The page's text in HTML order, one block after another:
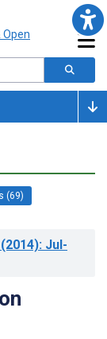
(69)
(2014): Jul-